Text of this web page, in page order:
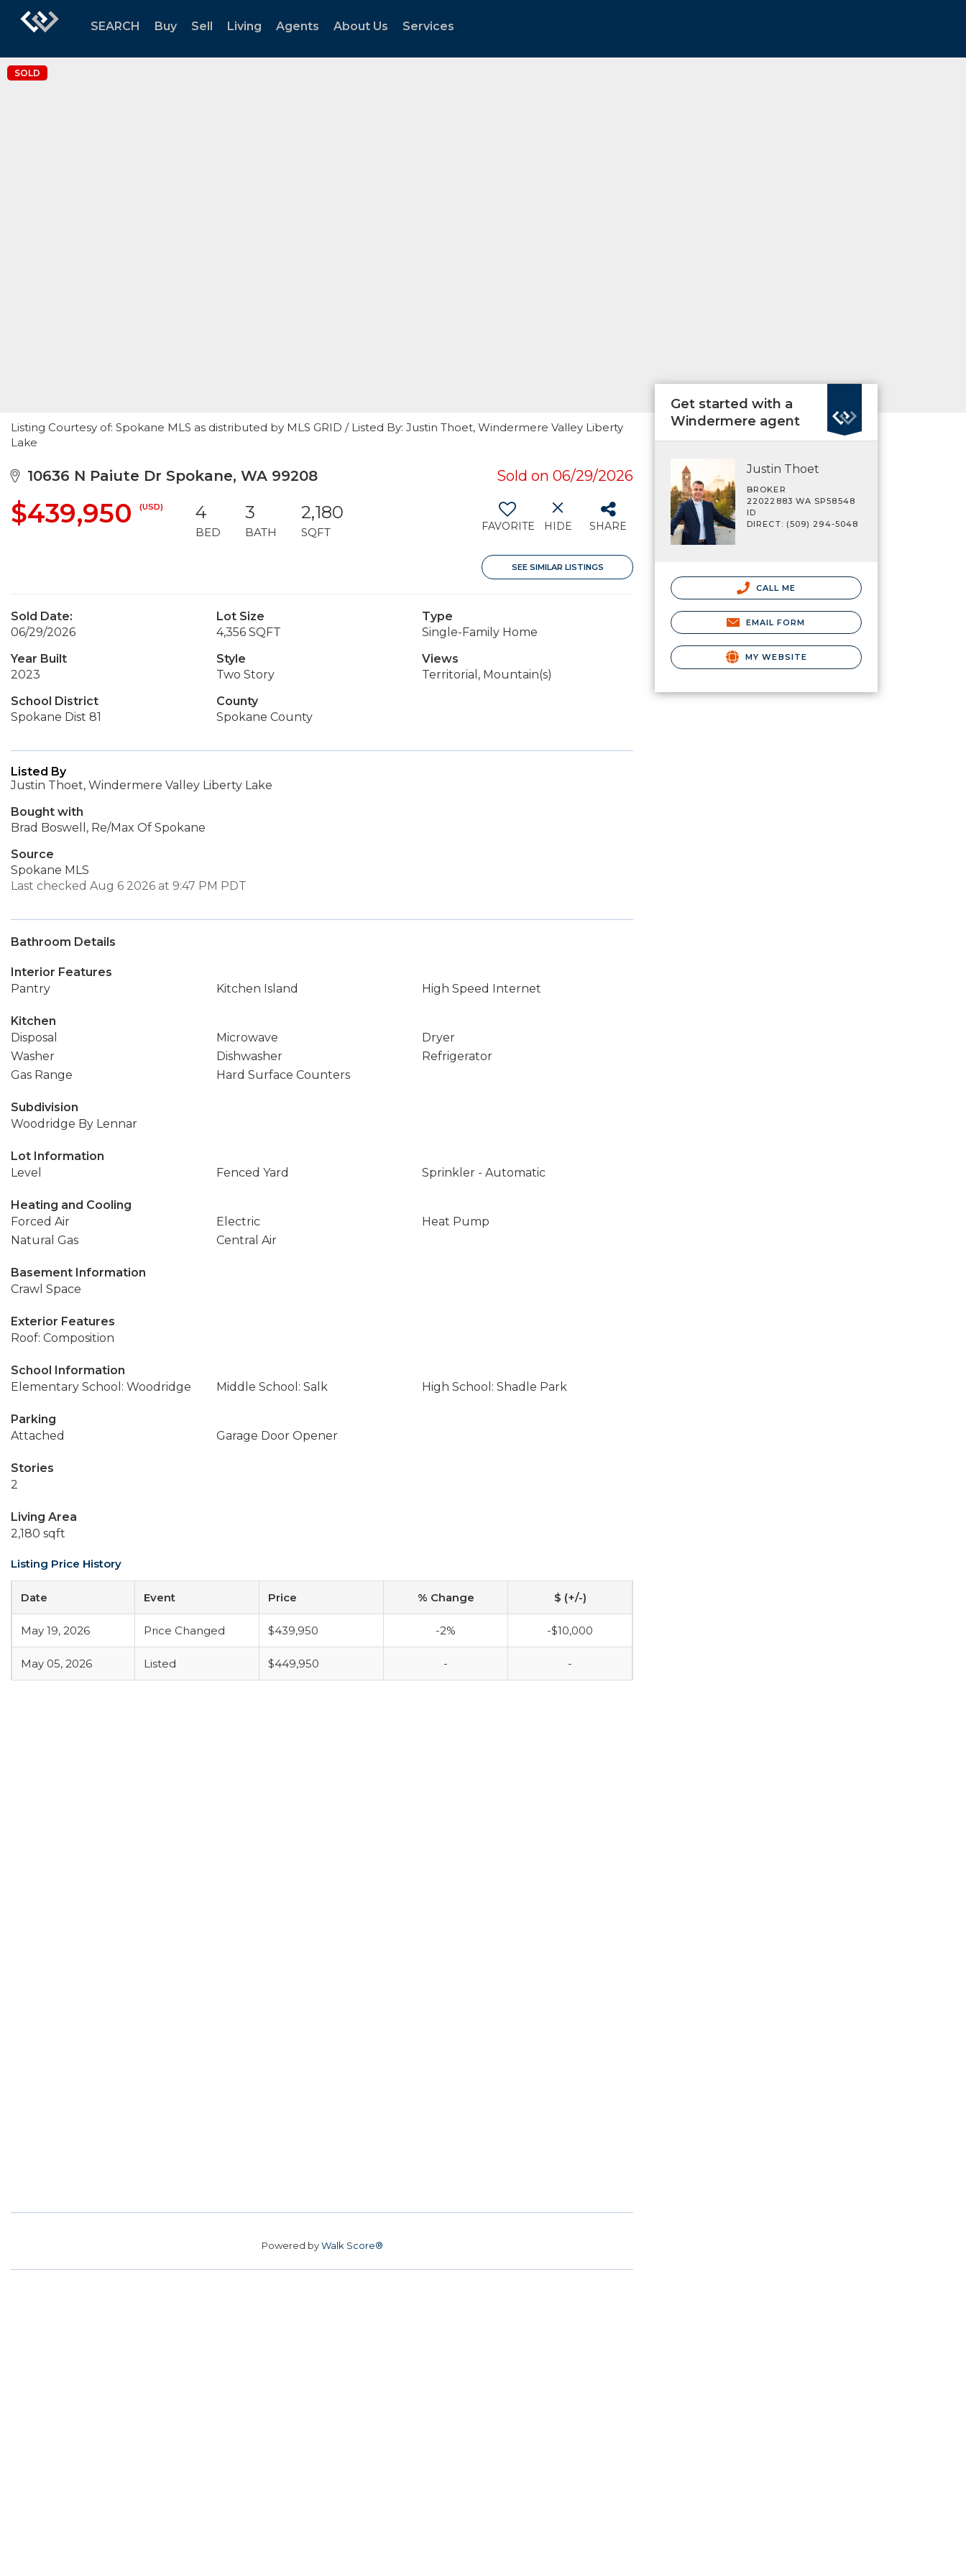
SEARCH Buy Sell Living Agents About Us Services
SOLD
Listing Courtesy of: Spokane MLS as distributed by MLS GRID / Listed By: Justin Thoet, Windermere Valley Liberty
Lake
10636 N Paiute Dr Spokane, WA 99208 Sold on 06/29/2026
$439,950 (USD) 4
BED
3
BATH
2,180
SQFT FAVORITE HIDE SHARE
SEE SIMILAR LISTINGS
Sold Date:
06/29/2026
Lot Size
4,356 SQFT
Type
Single-Family Home
Year Built
2023
Style
Two Story
Views
Territorial, Mountain(s)
School District
Spokane Dist 81
County
Spokane County
Listed By
Justin Thoet, Windermere Valley Liberty Lake
Bought with
Brad Boswell, Re/Max Of Spokane
Source
Spokane MLS
Last checked Aug 6 2026 at 9:47 PM PDT
Bathroom Details
Interior Features
Pantry
Kitchen Island High Speed Internet
Kitchen
Disposal
Microwave
Dryer
Washer
Dishwasher
Refrigerator
Gas Range
Hard Surface Counters
Subdivision
Woodridge By Lennar
Lot Information
Level
Fenced Yard Sprinkler - Automatic
Heating and Cooling
Forced Air
Electric
Heat Pump
Natural Gas
Central Air
Basement Information
Crawl Space
Exterior Features
Roof: Composition
School Information
Elementary School: Woodridge
Middle School: Salk High School: Shadle Park
Parking
Attached
Garage Door Opener
Stories
2
Living Area
2,180 sqft
Listing Price History
Date Event Price % Change $ (+/-)
May 19, 2026 Price Changed $439,950 -2% -$10,000
May 05, 2026 Listed $449,950 - -
Powered byWalk Score®
Get started with a
Windermere agent
Justin Thoet
BROKER
22022883 WA SP58548
ID
DIRECT: (509) 294-5048
CALL ME
EMAIL FORM
MY WEBSITE